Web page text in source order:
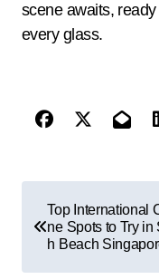
scene awaits,
every glass.
Top International
ne Spots to Try in
h Beach